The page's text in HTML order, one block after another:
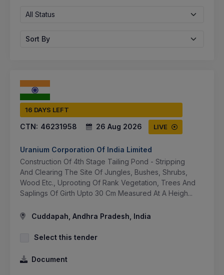
All Status
Sort By
16 DAYS LEFT
CTN: 46231958 26 Aug 2026 LIVE
Uranium Corporation Of India Limited
Construction Of 4th Stage Tailing Pond - Stripping
And Clearing The Site Of Jungles, Bushes, Shrubs,
Wood Etc., Uprooting Of Rank Vegetation, Trees And
Saplings Of Girth Upto 30 Cm Measured At A Heigh...
Cuddapah, Andhra Pradesh, India
Select this tender
Document